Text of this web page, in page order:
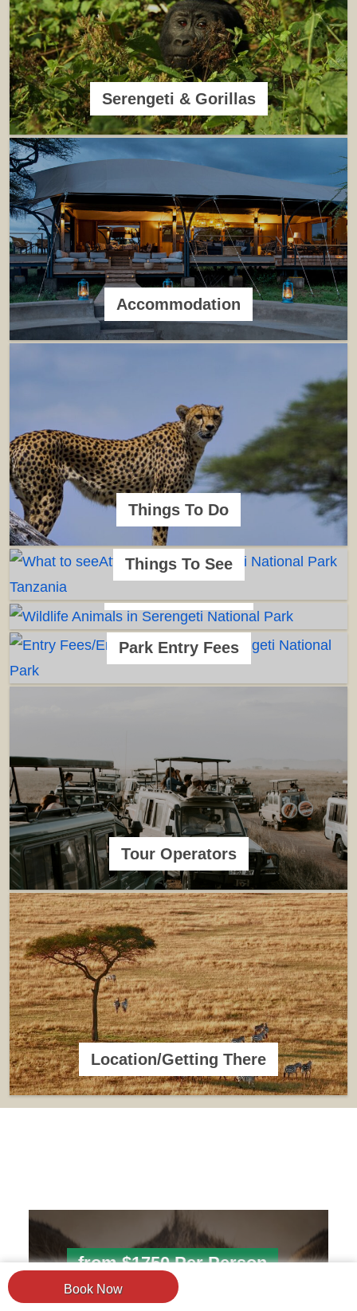
Book Now
Serengeti & Gorillas
Accommodation
Things To Do
Things To See
Park Entry Fees
Tour Operators
Location/Getting There
from $1750 Per Person
4 Days Tanzania